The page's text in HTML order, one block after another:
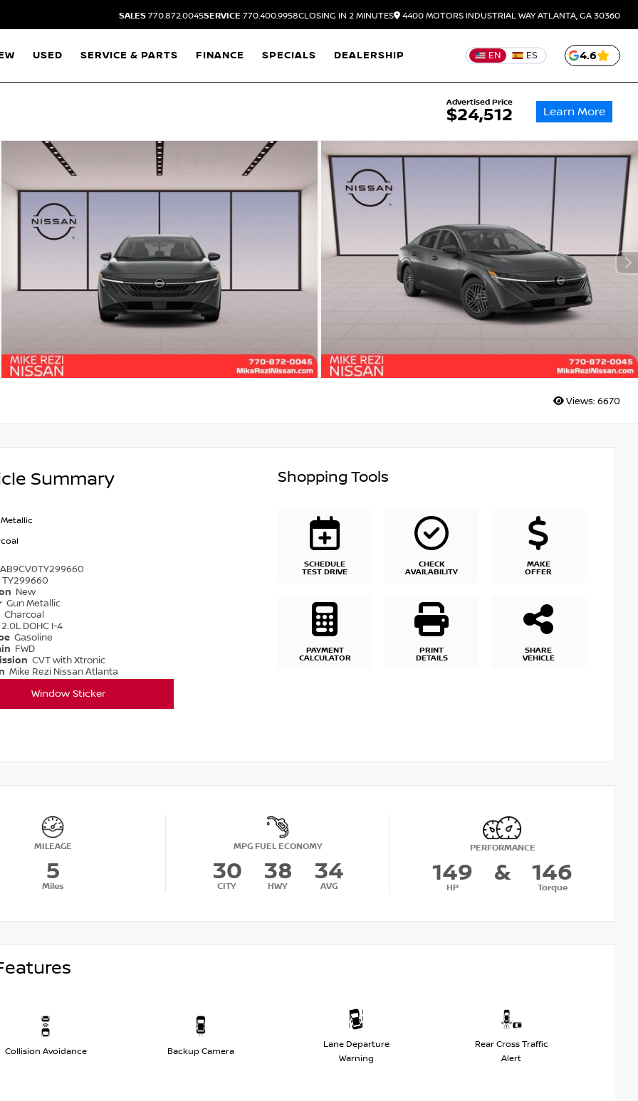
SALES 770.872.0045SERVICE 770.400.9958CLOSING IN 2 MINUTES 4400 MOTORS INDUSTRIAL WAYATLANTA, GA 30360
USED SERVICE & PARTS FINANCE SPECIALS DEALERSHIP EN ES 4.6
Advertised Price
$24,512 Learn More
Views: 6670
Summary
TY299660
New
Gun Metallic
Charcoal
2.0L DOHC I-4
Gasoline
FWD
CVT with Xtronic
Mike Rezi Nissan Atlanta
Window Sticker
Shopping Tools
SCHEDULE
TEST DRIVE
CHECK
AVAILABILITY
MAKE
OFFER
PAYMENT
CALCULATOR
PRINT
DETAILS
SHARE
VEHICLE
MILEAGE
5
Miles
MPG FUEL ECONOMY
30
CITY
38
HWY
34
AVG
PERFORMANCE
149
HP
& 146
Torque
Collision Avoidance Backup Camera
Lane Departure
Warning
Rear Cross Traffic
Alert